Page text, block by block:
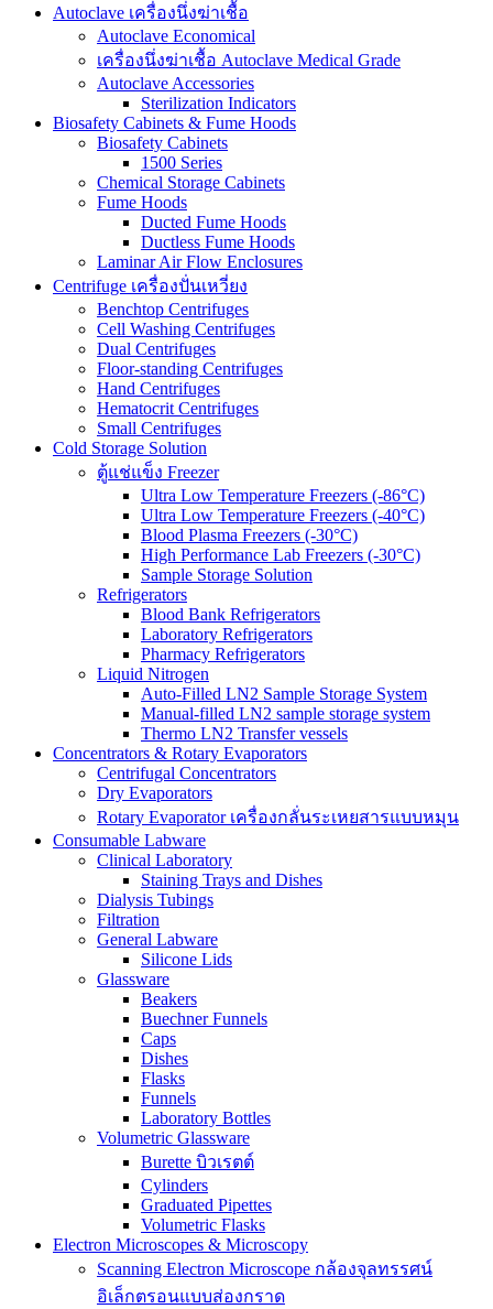
Autoclave เครื่องนึ่งฆ่าเชื้อ
Autoclave Economical
เครื่องนึ่งฆ่าเชื้อ Autoclave Medical Grade
Autoclave Accessories
Sterilization Indicators
Biosafety Cabinets & Fume Hoods
Biosafety Cabinets
1500 Series
Chemical Storage Cabinets
Fume Hoods
Ducted Fume Hoods
Ductless Fume Hoods
Laminar Air Flow Enclosures
Centrifuge เครื่องปั่นเหวี่ยง
Benchtop Centrifuges
Cell Washing Centrifuges
Dual Centrifuges
Floor-standing Centrifuges
Hand Centrifuges
Hematocrit Centrifuges
Small Centrifuges
Cold Storage Solution
ตู้แช่แข็ง Freezer
Ultra Low Temperature Freezers (-86°C)
Ultra Low Temperature Freezers (-40°C)
Blood Plasma Freezers (-30°C)
High Performance Lab Freezers (-30°C)
Sample Storage Solution
Refrigerators
Blood Bank Refrigerators
Laboratory Refrigerators
Pharmacy Refrigerators
Liquid Nitrogen
Auto-Filled LN2 Sample Storage System
Manual-filled LN2 sample storage system
Thermo LN2 Transfer vessels
Concentrators & Rotary Evaporators
Centrifugal Concentrators
Dry Evaporators
Rotary Evaporator เครื่องกลั่นระเหยสารแบบหมุน
Consumable Labware
Clinical Laboratory
Staining Trays and Dishes
Dialysis Tubings
Filtration
General Labware
Silicone Lids
Glassware
Beakers
Buechner Funnels
Caps
Dishes
Flasks
Funnels
Laboratory Bottles
Volumetric Glassware
Burette บิวเรตต์
Cylinders
Graduated Pipettes
Volumetric Flasks
Electron Microscopes & Microscopy
Scanning Electron Microscope กล้องจุลทรรศน์
อิเล็กตรอนแบบส่องกราด